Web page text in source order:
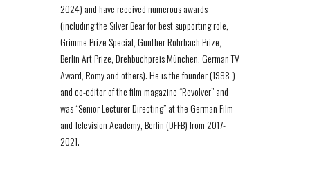
2024) and have received numerous awards
(including the Silver Bear for best supporting role,
Grimme Prize Special, Günther Rohrbach Prize,
Berlin Art Prize, Drehbuchpreis München, German TV
Award, Romy and others). He is the founder (1998-)
and co-editor of the film magazine “Revolver” and
was “Senior Lecturer Directing” at the German Film
and Television Academy, Berlin (DFFB) from 2017-
2021.